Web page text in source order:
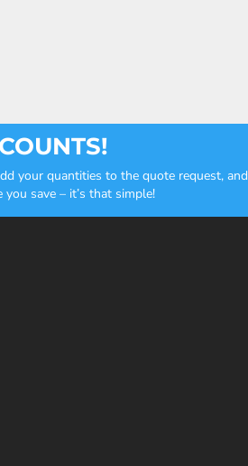
your quantities to the quote request, and
save – it’s that simple!